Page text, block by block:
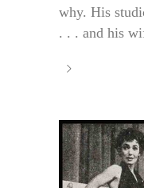
why. His
. . . and his